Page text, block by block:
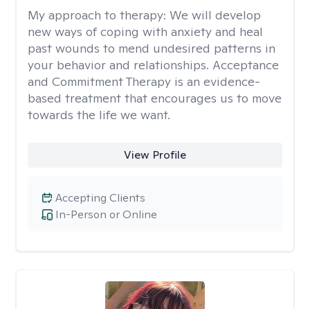
My approach to therapy: We will develop
new ways of coping with anxiety and heal
past wounds to mend undesired patterns in
your behavior and relationships. Acceptance
and Commitment Therapy is an evidence-
based treatment that encourages us to move
towards the life we want.
View Profile
In-Person or Online
Accepting Clients